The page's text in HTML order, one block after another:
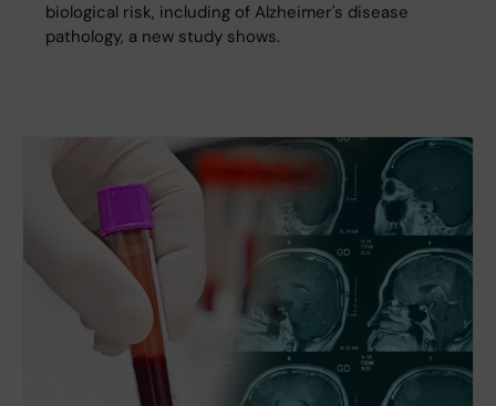
biological risk, including of Alzheimer's disease
pathology, a new study shows.